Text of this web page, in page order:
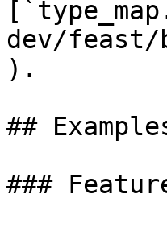
dev/feast/
).
##
###